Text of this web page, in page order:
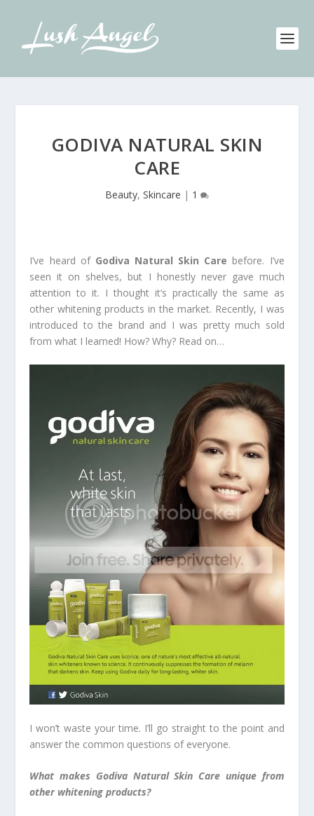
GODIVA NATURAL SKIN
CARE
Beauty, Skincare | 1
I’ve heard of Godiva Natural Skin Care before. I’ve
seen it on shelves, but I honestly never gave much
attention to it. I thought it’s practically the same as
other whitening products in the market. Recently, I was
introduced to the brand and I was pretty much sold
from what I learned! How? Why? Read on…
I won’t waste your time. I’ll go straight to the point and
answer the common questions of everyone.
What makes Godiva Natural Skin Care unique from
other whitening products?